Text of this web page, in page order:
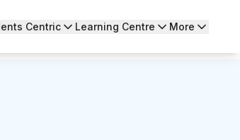
Centric Learning Centre More